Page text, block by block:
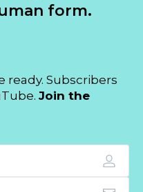
form.
ready. Subscribers
Join the